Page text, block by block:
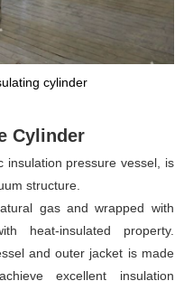
cylinder
Cylinder
insulation pressure vessel, is
structure.
gas and wrapped with
heat-insulated property.
and outer jacket is made
excellent insulation